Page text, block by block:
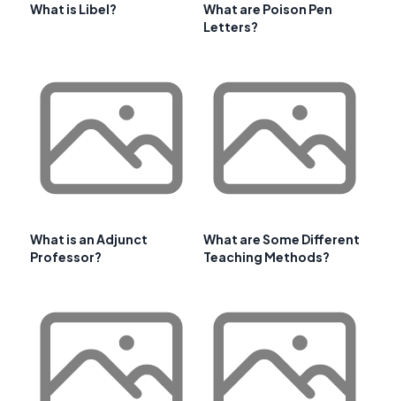
What is Libel?
What are Poison Pen
Letters?
What is an Adjunct
Professor?
What are Some Different
Teaching Methods?